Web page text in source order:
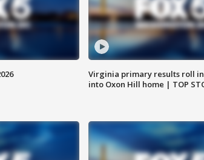
Virginia primary results roll
into Oxon Hill home | TOP